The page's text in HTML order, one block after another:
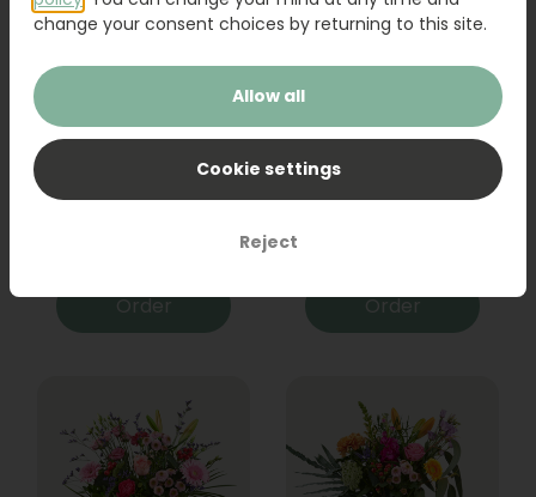
Bouquet Raya
Order Order
change your consent choices by returning to this site.
Allow all
Cookie settings
Reject